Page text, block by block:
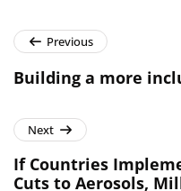
Previous
Building a more
Next
If Countries
Cuts to Aerosols,